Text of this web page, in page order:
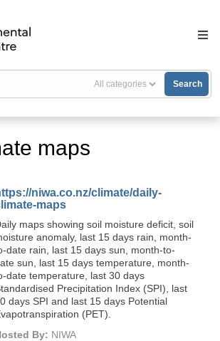
Search
maps
niwa.co.nz/climate/daily-
maps
maps showing soil moisture deficit, soil
anomaly, last 15 days rain, month-
date rain, last 15 days sun, month-to-
sun, last 15 days temperature, month-
date temperature, last 30 days
Precipitation Index (SPI), last
days SPI and last 15 days Potential
(PET).
By: NIWA